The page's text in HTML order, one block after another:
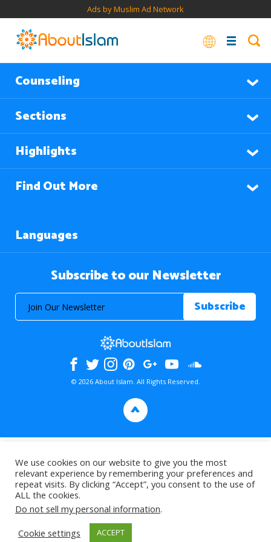
Ads by Muslim Ad Network
Counseling
Sections
Highlights
Find Out More
Languages
Subscribe to our Newsletter
© 2026 About Islam. All Rights Reserved.
>
We use cookies on our website to give you the most
relevant experience by remembering your preferences and
repeat visits. By clicking “Accept”, you consent to the use of
ALL the cookies.
Do not sell my personal information.
Cookie settings
ACCEPT